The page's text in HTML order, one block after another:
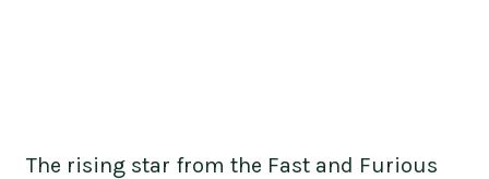
The rising star from the Fast and Furious